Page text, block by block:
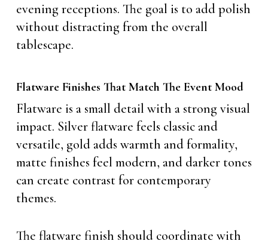
evening receptions. The goal is to add polish
without distracting from the overall
tablescape.
Flatware Finishes That Match The Event Mood
Flatware is a small detail with a strong visual
impact. Silver flatware feels classic and
versatile, gold adds warmth and formality,
matte finishes feel modern, and darker tones
can create contrast for contemporary
themes.
The flatware finish should coordinate with